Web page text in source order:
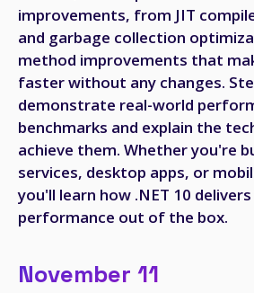
improvements, from JIT
and garbage collection
method improvements that
faster without any changes.
demonstrate real-world
benchmarks and explain the
achieve them. Whether you're
services, desktop apps, or
you'll learn how .NET 10
performance out of the box.
November 11